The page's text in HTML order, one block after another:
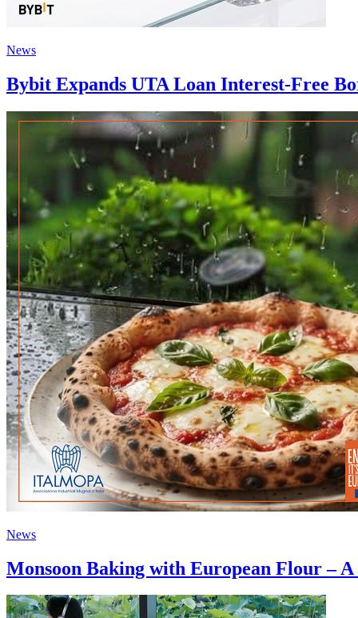
News
Bybit Expands UTA Loan Interest-Free
News
Monsoon Baking with European Flour – A